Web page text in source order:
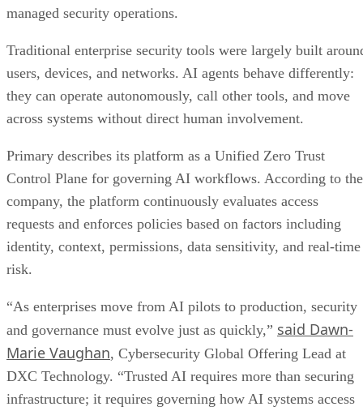
managed security operations.
Traditional enterprise security tools were largely built
users, devices, and networks. AI agents behave differently:
they can operate autonomously, call other tools, and move
across systems without direct human involvement.
Primary describes its platform as a Unified Zero Trust
Control Plane for governing AI workflows. According to the
company, the platform continuously evaluates access
requests and enforces policies based on factors including
identity, context, permissions, data sensitivity, and real-time
risk.
“As enterprises move from AI pilots to production, security
and governance must evolve just as quickly,” said Dawn-
Marie Vaughan, Cybersecurity Global Offering Lead at
DXC Technology. “Trusted AI requires more than securing
infrastructure; it requires governing how AI systems access